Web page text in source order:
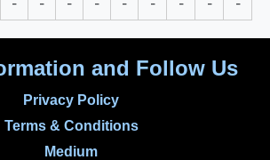
and Follow Us
Privacy Policy
Terms & Conditions
Medium